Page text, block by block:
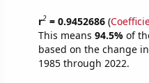
r2= 0.9452686(
This means 94.5% of
based on the change
1985 through 2022.